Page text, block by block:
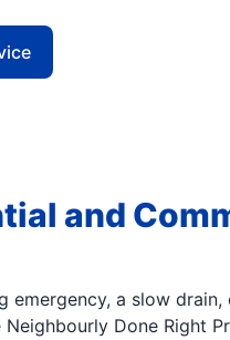
and
emergency, a slow
Done Right